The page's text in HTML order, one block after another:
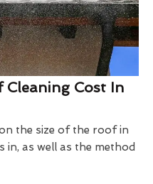
Cleaning Cost In
the size of the roof in
in, as well as the method